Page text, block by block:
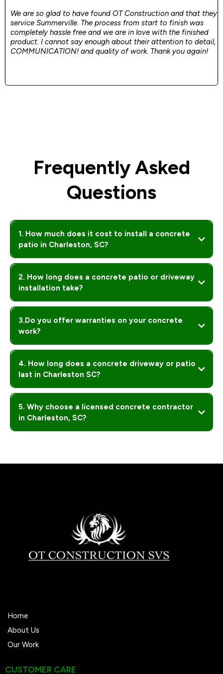
We are so glad to have found OT Construction and that they
service Summerville. The process from start to finish was
completely hassle free and we are in love with the finished
product. I cannot say enough about their attention to detail,
COMMUNICATION! and quality of work. Thank you again!
Frequently Asked
Questions
1. How much does it cost to install a concrete
patio in Charleston, SC?
2. How long does a concrete patio or driveway
installation take?
3.Do you offer warranties on your concrete
work?
Yes! Every project comes with a
, ensuring your
patio, driveway, or slab is built to last — no cracks, no bad slopes, no regrets.
4. How long does a concrete driveway or patio
last in Charleston SC?
5. Why choose a licensed concrete contractor
in Charleston, SC?
Home
About Us
Our Work
CUSTOMER CARE